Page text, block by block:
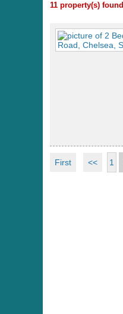
11 property(s) found
First << 1